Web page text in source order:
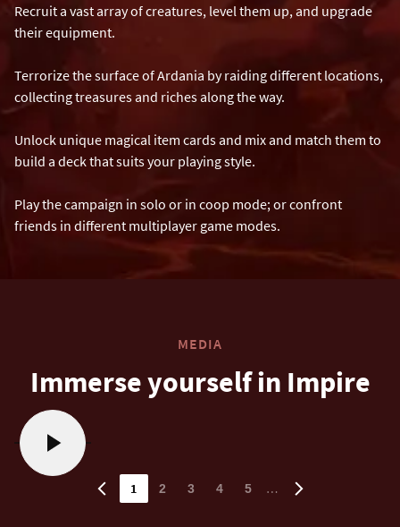
Recruit a vast array of creatures, level them up, and upgrade
their equipment.
Terrorize the surface of Ardania by raiding different locations,
collecting treasures and riches along the way.
Unlock unique magical item cards and mix and match them to
build a deck that suits your playing style.
Play the campaign in solo or in coop mode; or confront
friends in different multiplayer game modes.
MEDIA
Immerse yourself in Impire
1 2 3 4 5 …